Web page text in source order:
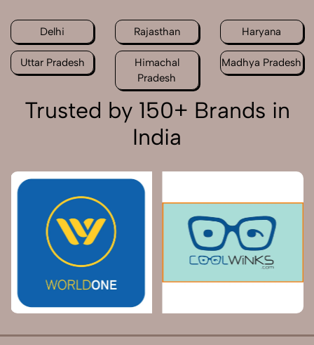
Delhi Rajasthan Haryana
Uttar Pradesh
Himachal
Pradesh
Madhya Pradesh
Trusted by 150+ Brands in
India